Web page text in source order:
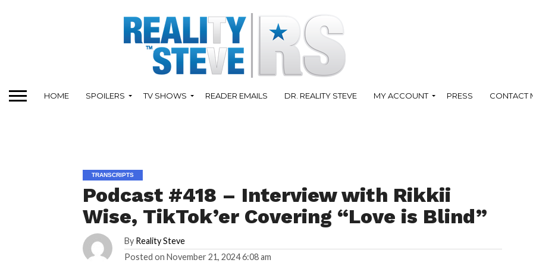
HOME SPOILERS TV SHOWS READER EMAILS DR. REALITY STEVE MY ACCOUNT PRESS CONTACT
TRANSCRIPTS
Podcast #418 – Interview with Rikkii
Wise, TikTok’er Covering “Love is Blind”
By Reality Steve
Posted on November 21, 2024 6:08 am